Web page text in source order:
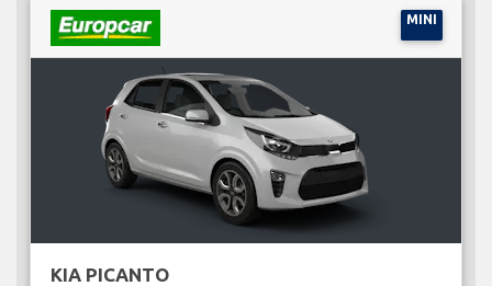
MINI
KIA PICANTO